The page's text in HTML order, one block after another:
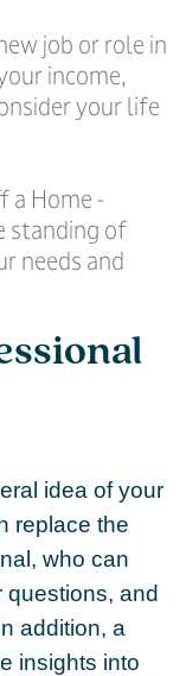
job or role in
income,
your life
a Home -
standing of
needs and
idea of your
replace the
who can
and
addition, a
insights into